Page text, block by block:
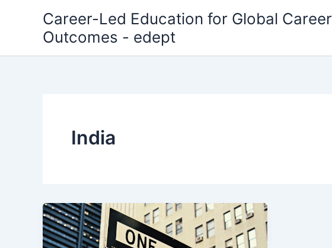
Career-Led Education for Global Career
Outcomes - edept
India